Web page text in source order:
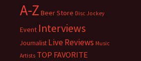
A-Z Beer Store Disc Jockey
Event Interviews
Journalist Live Reviews Music
Artists TOP FAVORITE